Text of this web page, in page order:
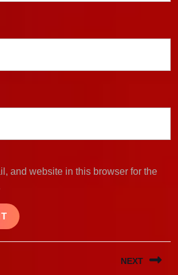
and website in this browser for the
NEXT